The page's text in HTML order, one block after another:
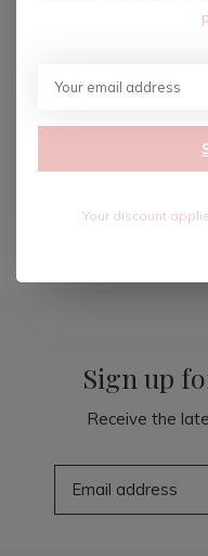
JEWELED COLLAR-
Excl. tax
Seen 3
Sign up
Receive the
Your discount